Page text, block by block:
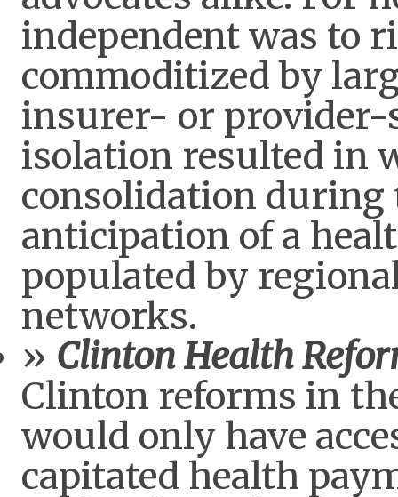
independent was to
commoditized by
insurer- or provider-
isolation resulted in
consolidation during
anticipation of a
populated by
networks.
Clinton Health
Clinton reforms in
would only have
capitated health